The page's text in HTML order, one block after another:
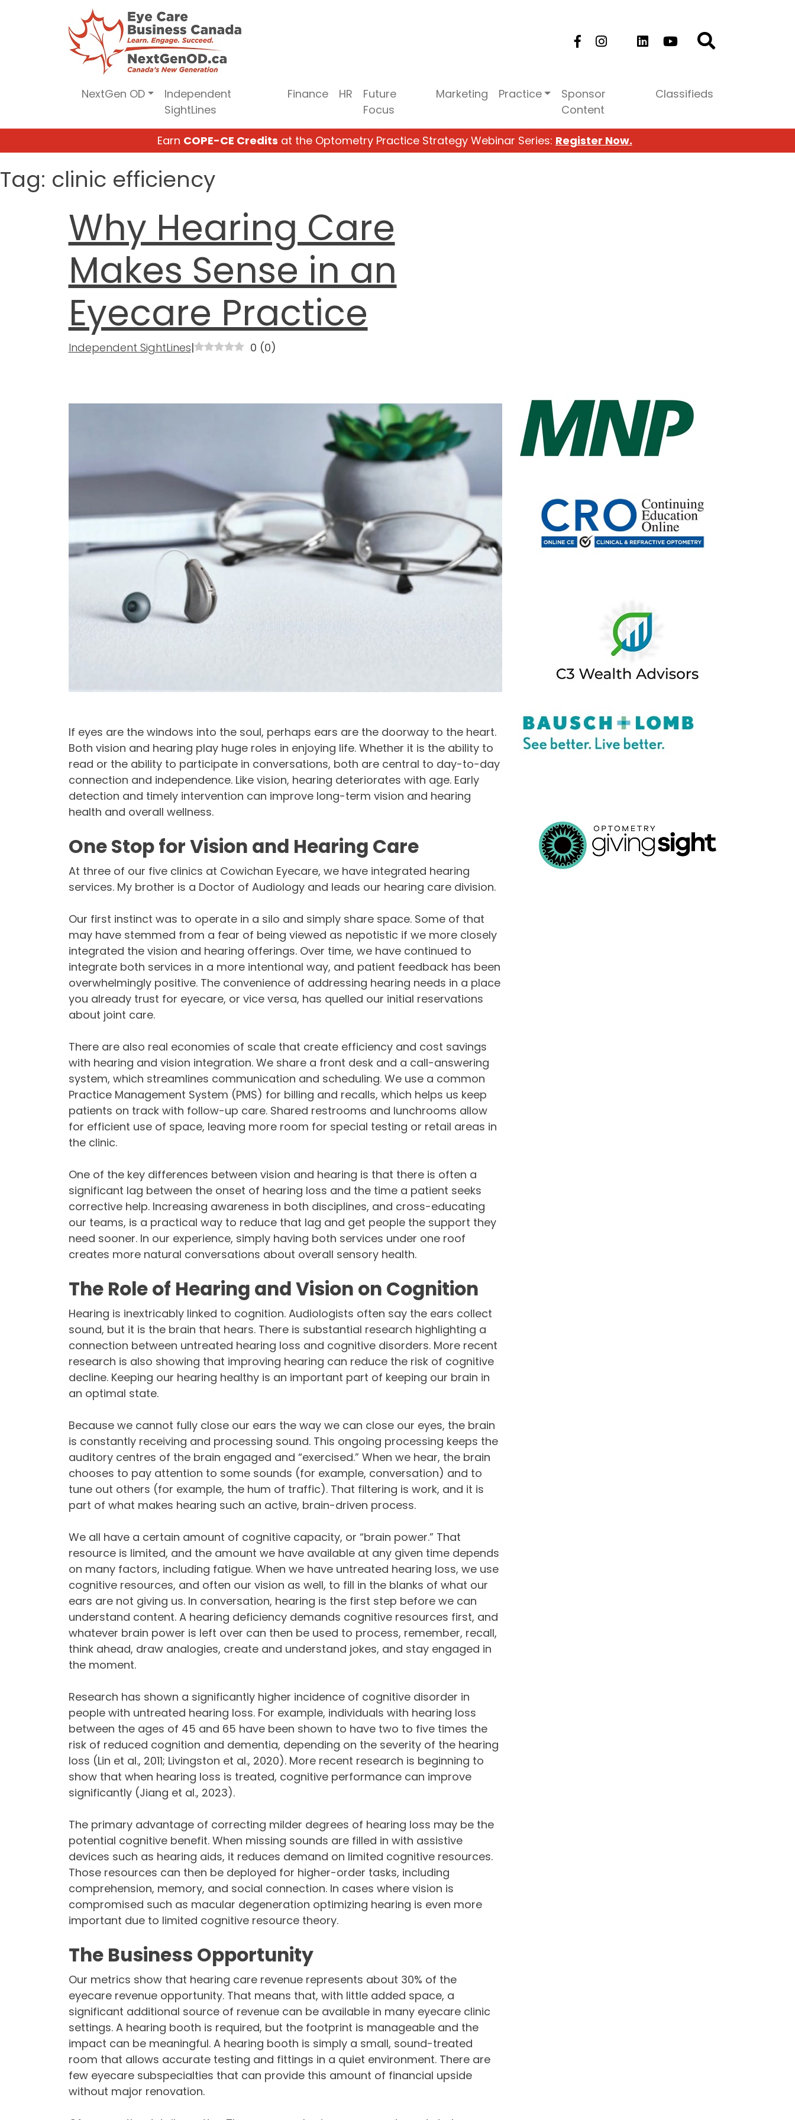
NextGen OD
Independent
SightLines
Finance HR
Future
Focus
Marketing Practice
Sponsor
Content
Classifieds
Earn COPE-CE Credits at the Optometry Practice Strategy Webinar Series: Register Now.
Tag: clinic efficiency
Why Hearing Care
Makes Sense in an
Eyecare Practice
Independent SightLines| 0 (0)
If eyes are the windows into the soul, perhaps ears are the doorway to the heart.
Both vision and hearing play huge roles in enjoying life. Whether it is the ability to
read or the ability to participate in conversations, both are central to day-to-day
connection and independence. Like vision, hearing deteriorates with age. Early
detection and timely intervention can improve long-term vision and hearing
health and overall wellness.
One Stop for Vision and Hearing Care
At three of our five clinics at Cowichan Eyecare, we have integrated hearing
services. My brother is a Doctor of Audiology and leads our hearing care division.
Our first instinct was to operate in a silo and simply share space. Some of that
may have stemmed from a fear of being viewed as nepotistic if we more closely
integrated the vision and hearing offerings. Over time, we have continued to
integrate both services in a more intentional way, and patient feedback has been
overwhelmingly positive. The convenience of addressing hearing needs in a place
you already trust for eyecare, or vice versa, has quelled our initial reservations
about joint care.
There are also real economies of scale that create efficiency and cost savings
with hearing and vision integration. We share a front desk and a call-answering
system, which streamlines communication and scheduling. We use a common
Practice Management System (PMS) for billing and recalls, which helps us keep
patients on track with follow-up care. Shared restrooms and lunchrooms allow
for efficient use of space, leaving more room for special testing or retail areas in
the clinic.
One of the key differences between vision and hearing is that there is often a
significant lag between the onset of hearing loss and the time a patient seeks
corrective help. Increasing awareness in both disciplines, and cross-educating
our teams, is a practical way to reduce that lag and get people the support they
need sooner. In our experience, simply having both services under one roof
creates more natural conversations about overall sensory health.
The Role of Hearing and Vision on Cognition
Hearing is inextricably linked to cognition. Audiologists often say the ears collect
sound, but it is the brain that hears. There is substantial research highlighting a
connection between untreated hearing loss and cognitive disorders. More recent
research is also showing that improving hearing can reduce the risk of cognitive
decline. Keeping our hearing healthy is an important part of keeping our brain in
an optimal state.
Because we cannot fully close our ears the way we can close our eyes, the brain
is constantly receiving and processing sound. This ongoing processing keeps the
auditory centres of the brain engaged and “exercised.” When we hear, the brain
chooses to pay attention to some sounds (for example, conversation) and to
tune out others (for example, the hum of traffic). That filtering is work, and it is
part of what makes hearing such an active, brain-driven process.
We all have a certain amount of cognitive capacity, or “brain power.” That
resource is limited, and the amount we have available at any given time depends
on many factors, including fatigue. When we have untreated hearing loss, we use
cognitive resources, and often our vision as well, to fill in the blanks of what our
ears are not giving us. In conversation, hearing is the first step before we can
understand content. A hearing deficiency demands cognitive resources first, and
whatever brain power is left over can then be used to process, remember, recall,
think ahead, draw analogies, create and understand jokes, and stay engaged in
the moment.
Research has shown a significantly higher incidence of cognitive disorder in
people with untreated hearing loss. For example, individuals with hearing loss
between the ages of 45 and 65 have been shown to have two to five times the
risk of reduced cognition and dementia, depending on the severity of the hearing
loss (Lin et al., 2011; Livingston et al., 2020). More recent research is beginning to
show that when hearing loss is treated, cognitive performance can improve
significantly (Jiang et al., 2023).
The primary advantage of correcting milder degrees of hearing loss may be the
potential cognitive benefit. When missing sounds are filled in with assistive
devices such as hearing aids, it reduces demand on limited cognitive resources.
Those resources can then be deployed for higher-order tasks, including
comprehension, memory, and social connection. In cases where vision is
compromised such as macular degeneration optimizing hearing is even more
important due to limited cognitive resource theory.
The Business Opportunity
Our metrics show that hearing care revenue represents about 30% of the
eyecare revenue opportunity. That means that, with little added space, a
significant additional source of revenue can be available in many eyecare clinic
settings. A hearing booth is required, but the footprint is manageable and the
impact can be meaningful. A hearing booth is simply a small, sound-treated
room that allows accurate testing and fittings in a quiet environment. There are
few eyecare subspecialties that can provide this amount of financial upside
without major renovation.